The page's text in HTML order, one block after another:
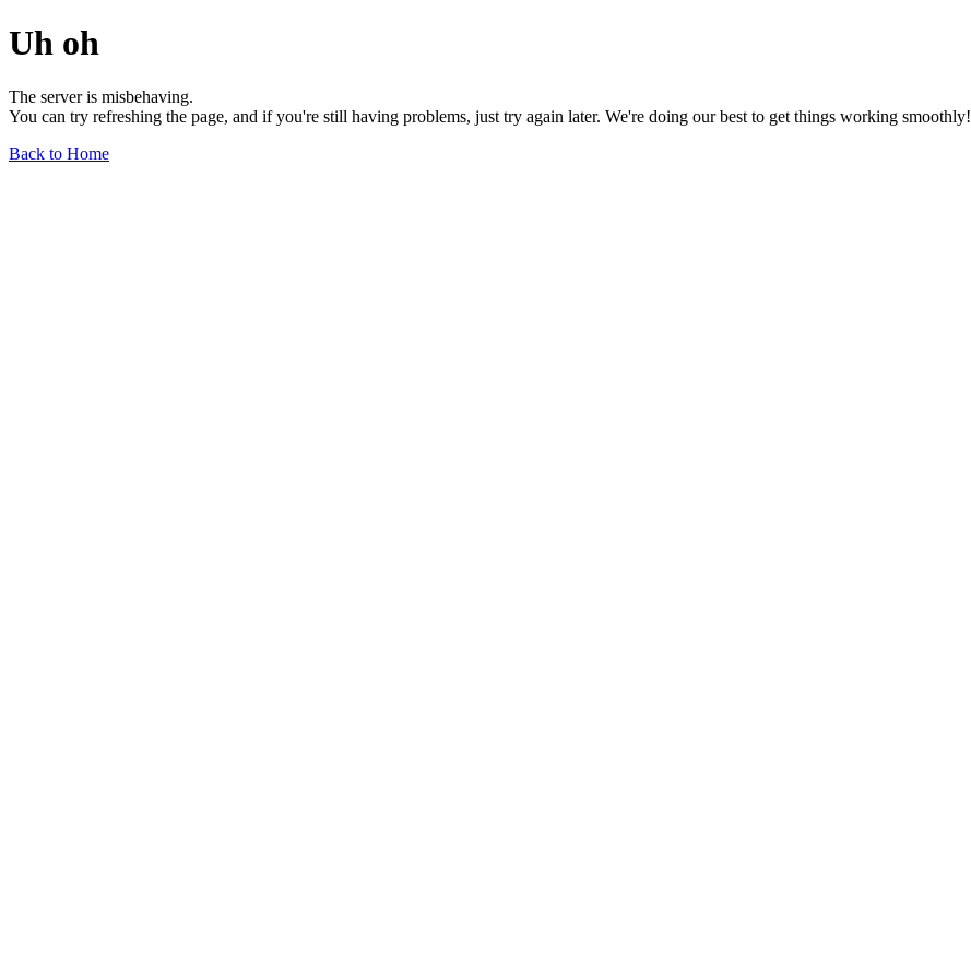
Uh oh
The server is misbehaving.
You can try refreshing the page, and if you're still having problems, just try again later. We're doing our best to get things working smoothly!
Back to Home